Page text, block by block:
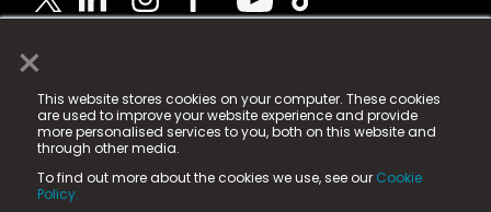
×
This website stores cookies on your computer. These cookies
are used to improve your website experience and provide
more personalised services to you, both on this website and
through other media.
To find out more about the cookies we use, see our Cookie
Policy.
© 2025 Fame Media Tech Limited. n-gage.io is a
registered trademark.
Fame Media Tech (trading as n-gage.io) is registered
in England & Wales
15 Parsons Court, Welbury Way, Aycliffe Business Park,
County Durham, DL5 6ZE (Company Number